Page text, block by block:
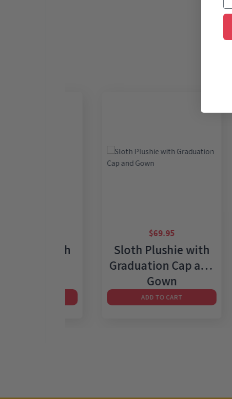
Sloth Plushie with
Graduation Cap and
Gown
ADD TO CART